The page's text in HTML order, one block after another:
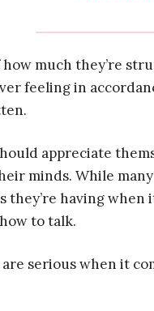
how much they’re
feeling in
appreciate
minds. While
they’re having
to talk.
serious when it